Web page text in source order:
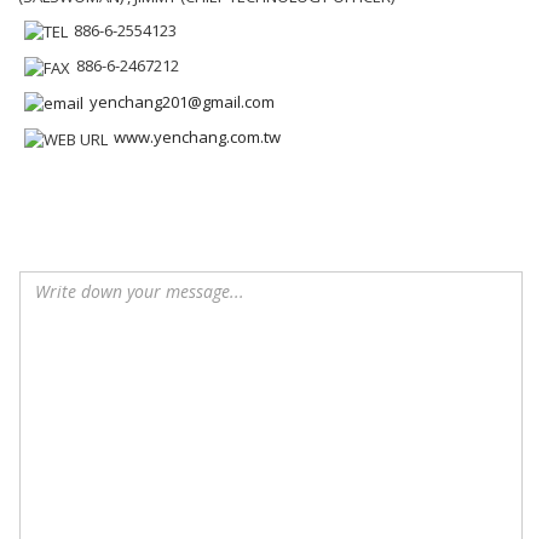
886-6-2554123
886-6-2467212
yenchang201@gmail.com
www.yenchang.com.tw